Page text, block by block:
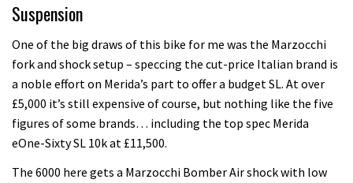
Suspension
One of the big draws of this bike for me was the Marzocchi
fork and shock setup – speccing the cut-price Italian brand is
a noble effort on Merida’s part to offer a budget SL. At over
£5,000 it’s still expensive of course, but nothing like the five
figures of some brands… including the top spec Merida
eOne-Sixty SL 10k at £11,500.
The 6000 here gets a Marzocchi Bomber Air shock with low